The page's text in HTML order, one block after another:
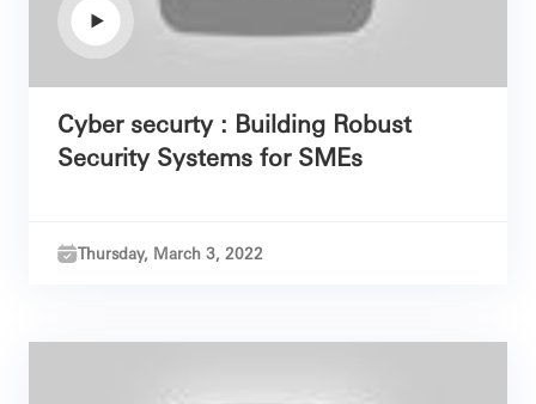
Cyber securty : Building Robust
Security Systems for SMEs
Thursday, March 3, 2022